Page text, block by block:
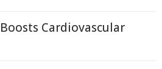
Cardiovascular